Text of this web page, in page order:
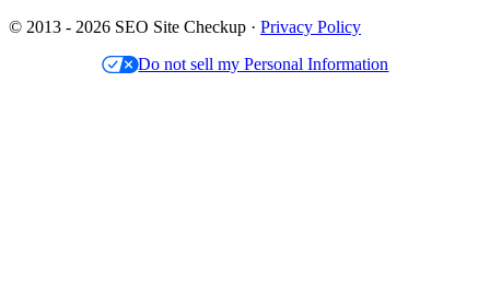
© 2013 - 2026 SEO Site Checkup · Privacy Policy
Do not sell my Personal Information